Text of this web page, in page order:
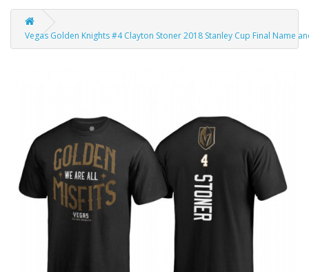
Vegas Golden Knights #4 Clayton Stoner 2018 Stanley Cup Final Name